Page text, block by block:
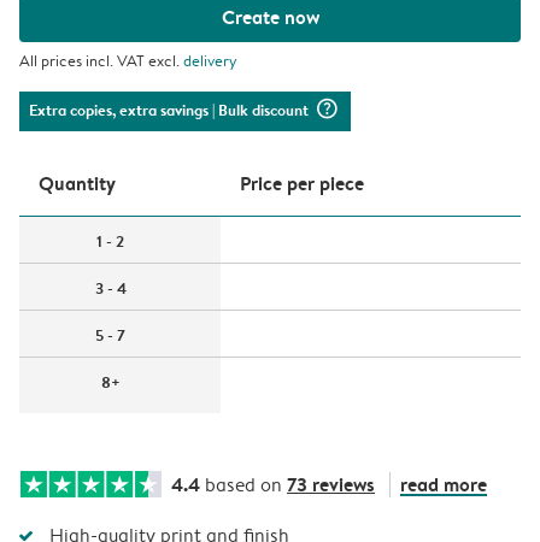
Create now
All prices incl. VAT excl.delivery
Extra copies, extra savings| Bulk discount question_mark_circle
Quantity Price per piece
1 - 2
3 - 4
5 - 7
8+
4.4 based on 73 reviews read more
High-quality print and finish